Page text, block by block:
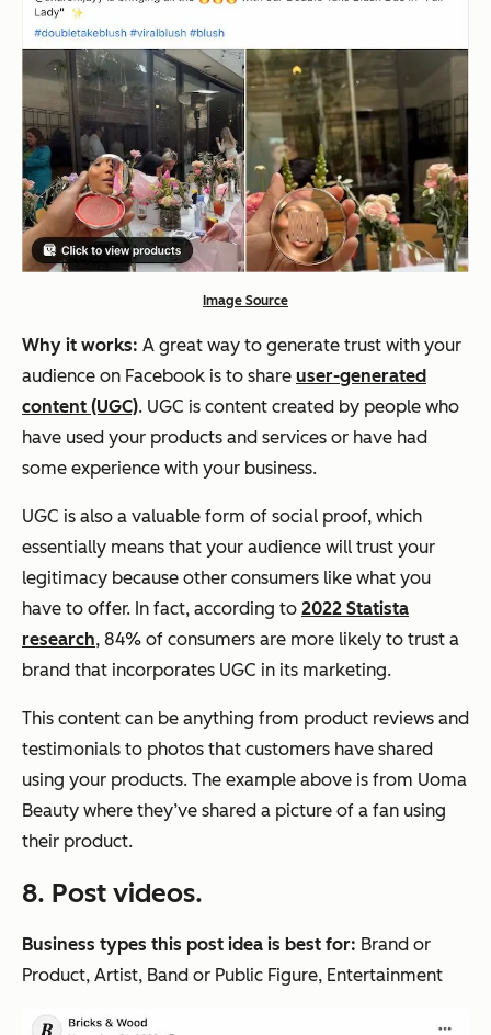
Image Source
Why it works: A great way to generate trust with your
audience on Facebook is to share user-generated
content (UGC). UGC is content created by people who
have used your products and services or have had
some experience with your business.
UGC is also a valuable form of social proof, which
essentially means that your audience will trust your
legitimacy because other consumers like what you
have to offer. In fact, according to 2022 Statista
research, 84% of consumers are more likely to trust a
brand that incorporates UGC in its marketing.
This content can be anything from product reviews and
testimonials to photos that customers have shared
using your products. The example above is from Uoma
Beauty where they’ve shared a picture of a fan using
their product.
8. Post videos.
Business types this post idea is best for: Brand or
Product, Artist, Band or Public Figure, Entertainment